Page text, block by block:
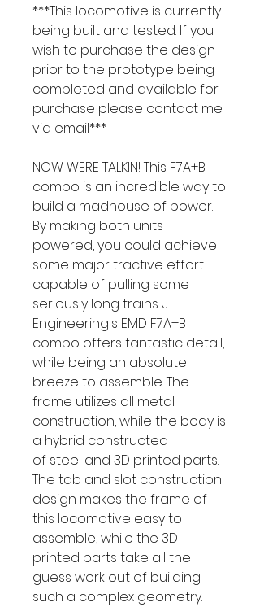
***This locomotive is currently
being built and tested. If you
wish to purchase the design
prior to the prototype being
completed and available for
purchase please contact me
via email***
NOW WERE TALKIN! This F7A+B
combo is an incredible way to
build a madhouse of power.
By making both units
powered, you could achieve
some major tractive effort
capable of pulling some
seriously long trains. JT
Engineering's EMD F7A+B
combo offers fantastic detail,
while being an absolute
breeze to assemble. The
frame utilizes all metal
construction, while the body is
a hybrid constructed
of steel and 3D printed parts.
The tab and slot construction
design makes the frame of
this locomotive easy to
assemble, while the 3D
printed parts take all the
guess work out of building
such a complex geometry.